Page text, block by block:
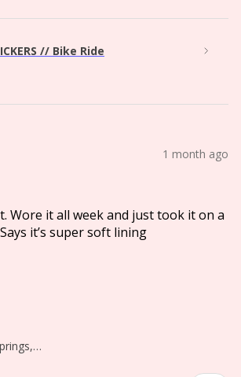
// Bike Ride
1 month ago
Wore it all week and just took it on a
it’s super soft lining
Colorado Springs, CO